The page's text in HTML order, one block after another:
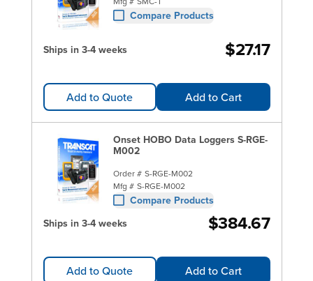
Compare Products
Ships in 3-4 weeks $27.17
Add to Quote Add to Cart
Onset HOBO Data Loggers S-RGE-
M002
Order # S-RGE-M002
Mfg # S-RGE-M002
Compare Products
Ships in 3-4 weeks
$384.67
Add to Quote Add to Cart